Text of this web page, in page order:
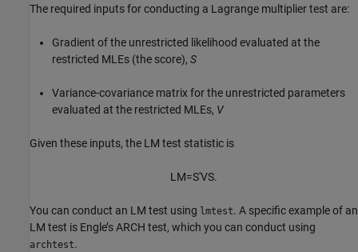
The required inputs for conducting a Lagrange multiplier test are:
Gradient of the unrestricted likelihood evaluated at the
restricted MLEs (the score), S
Variance-covariance matrix for the unrestricted parameters
evaluated at the restricted MLEs, V
Given these inputs, the LM test statistic is
LM=S′VS.
You can conduct an LM test using lmtest. A specific example of an
LM test is Engle’s ARCH test, which you can conduct using
archtest.